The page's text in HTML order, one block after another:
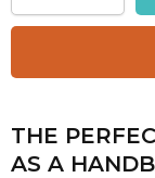
THE
AS A